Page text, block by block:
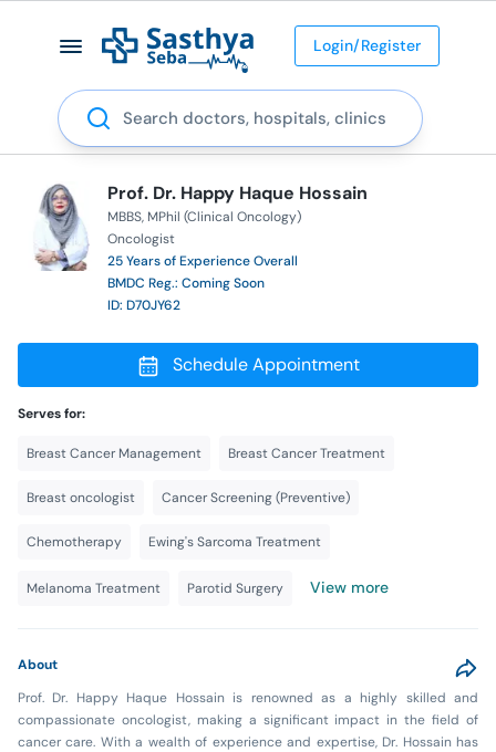
Login/Register
Search
Prof. Dr. Happy Haque Hossain
MBBS MPhil (Clinical Oncology)
Oncologist
25 Years of Experience Overall
BMDC Reg.: Coming Soon
ID: D70JY62
Schedule Appointment
Serves for:
Breast Cancer Management Breast Cancer Treatment
Breast oncologist Cancer Screening (Preventive)
Chemotherapy Ewing's Sarcoma Treatment
Melanoma Treatment Parotid Surgery View more
About
Prof. Dr. Happy Haque Hossain is renowned as a highly skilled and
compassionate oncologist, making a significant impact in the field of
cancer care. With a wealth of experience and expertise, Dr. Hossain has